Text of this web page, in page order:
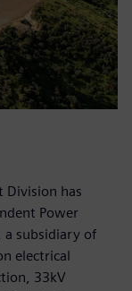
Division has
Power
a subsidiary of
electrical
33kV